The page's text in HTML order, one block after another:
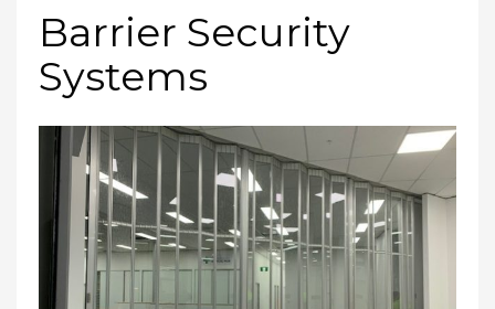
Barrier Security
Systems